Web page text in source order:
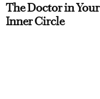
The Doctor in Your
Inner Circle